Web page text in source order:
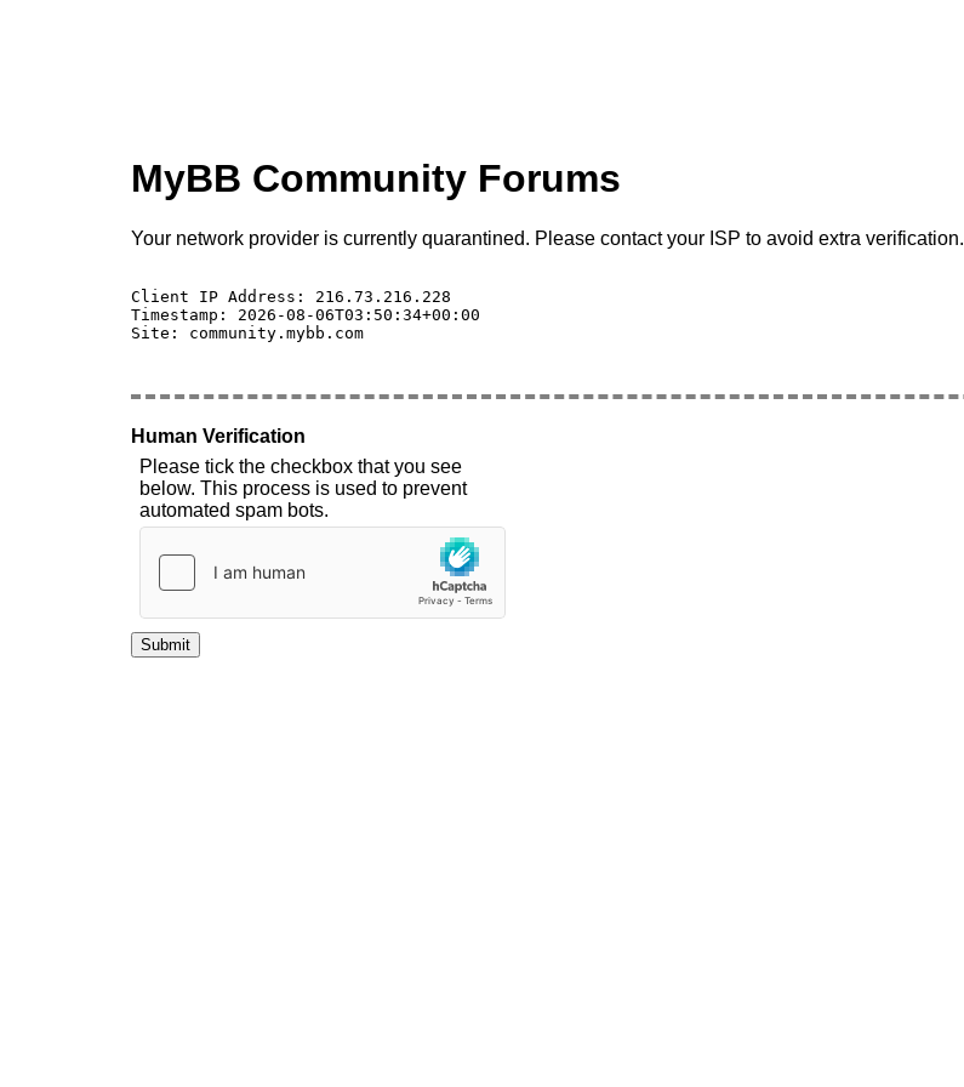
MyBB Community Forums
Your network provider is currently quarantined. Please contact your ISP to avoid extra verification.
Client IP Address: 216.73.216.228
Timestamp: 2026-08-06T03:50:34+00:00
Site: community.mybb.com
Human Verification
Please tick the checkbox that you see
below. This process is used to prevent
automated spam bots.